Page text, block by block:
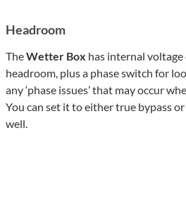
Headroom
TheWetter Box has internal
headroom, plus a phase switch for
any ‘phase issues’ that may occur
You can set it to either true bypass
well.